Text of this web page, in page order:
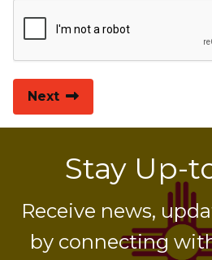
Next
Stay Up-
Receive news,
by connecting